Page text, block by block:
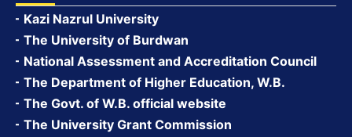
Kazi Nazrul University
The University of Burdwan
National Assessment and Accreditation Council
The Department of Higher Education, W.B.
The Govt. of W.B. official website
The University Grant Commission